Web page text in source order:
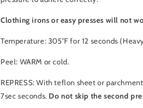
Clothing irons or easy presses will not
Temperature: 305°F for 12 seconds
Peel: WARM or cold.
REPRESS: With teflon sheet or
7sec seconds. Do not skip the second